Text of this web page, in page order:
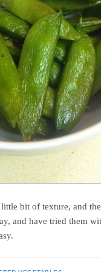
bit of texture, and
and have tried them